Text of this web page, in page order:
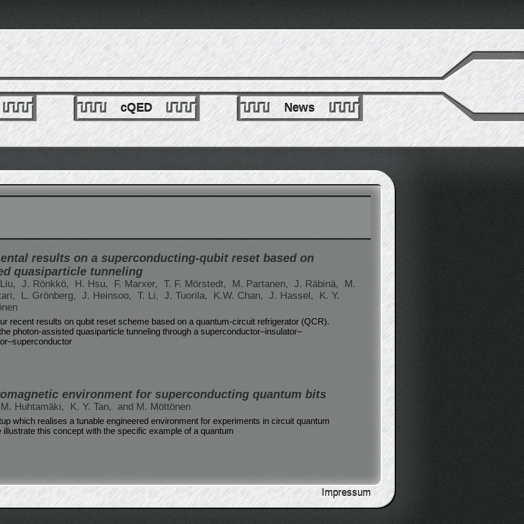
cQED News
results on a superconducting-qubit reset based on
quasiparticle tunneling
J. Rönkkö, H. Hsu, F. Marxer, T. F. Mörstedt, M. Partanen, J. Räbinä,
M.
L. Grönberg, J. Heinsoo, T. Li, J. Tuorila, K.W. Chan, J. Hassel,
K. Y.
recent results on qubit reset scheme based on a quantum-circuit refrigerator (QCR).
photon-assisted quasiparticle tunneling through a superconductor–insulator–
environment for superconducting quantum bits
Huhtamäki, K. Y. Tan, and M. Möttönen
which realises a tunable engineered environment for experiments in circuit quantum
this concept with the specific example of a quantum
Impressum